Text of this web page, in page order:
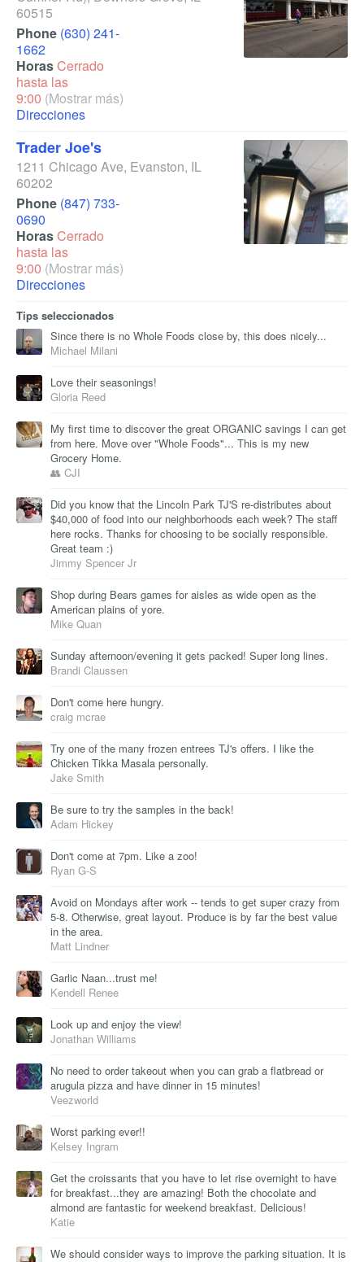
60515
Phone (630) 241-
1662
HorasCerrado
hasta las
9:00 (Mostrar más)
Direcciones
Trader Joe's
1211 Chicago Ave, Evanston, IL
60202
Phone (847) 733-
0690
HorasCerrado
hasta las
9:00 (Mostrar más)
Direcciones
Tips seleccionados
Since there is no Whole Foods close by, this does nicely...
Michael Milani
Love their seasonings!
Gloria Reed
My first time to discover the great ORGANIC savings I can get
from here. Move over "Whole Foods"... This is my new
Grocery Home.
👥 CJI
Did you know that the Lincoln Park TJ'S re-distributes about
$40,000 of food into our neighborhoods each week? The staff
here rocks. Thanks for choosing to be socially responsible.
Great team :)
Jimmy Spencer Jr
Shop during Bears games for aisles as wide open as the
American plains of yore.
Mike Quan
Sunday afternoon/evening it gets packed! Super long lines.
Brandi Claussen
Don't come here hungry.
craig mcrae
Try one of the many frozen entrees TJ's offers. I like the
Chicken Tikka Masala personally.
Jake Smith
Be sure to try the samples in the back!
Adam Hickey
Don't come at 7pm. Like a zoo!
Ryan G-S
Avoid on Mondays after work -- tends to get super crazy from
5-8. Otherwise, great layout. Produce is by far the best value
in the area.
Matt Lindner
Garlic Naan...trust me!
Kendell Renee
Look up and enjoy the view!
Jonathan Williams
No need to order takeout when you can grab a flatbread or
arugula pizza and have dinner in 15 minutes!
Veezworld
Worst parking ever!!
Kelsey Ingram
Get the croissants that you have to let rise overnight to have
for breakfast...they are amazing! Both the chocolate and
almond are fantastic for weekend breakfast. Delicious!
Katie
We should consider ways to improve the parking situation. It is